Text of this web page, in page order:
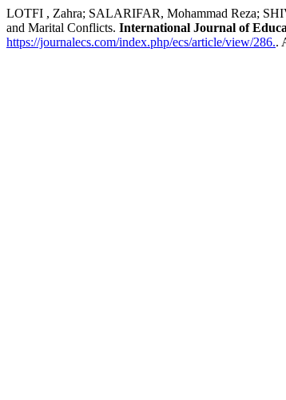
LOTFI , Zahra; SALARIFAR, Mohammad Reza;
and Marital Conflicts. International Journal of
https://journalecs.com/index.php/ecs/article/view/286..